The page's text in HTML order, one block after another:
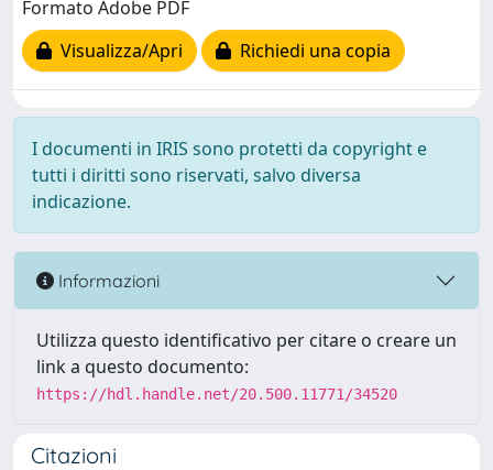
Formato Adobe PDF
Visualizza/Apri
Richiedi una copia
I documenti in IRIS sono protetti da copyright e
tutti i diritti sono riservati, salvo diversa
indicazione.
Informazioni
Utilizza questo identificativo per citare o creare un
link a questo documento:
https://hdl.handle.net/20.500.11771/34520
Citazioni